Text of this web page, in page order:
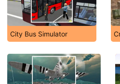
City Bus Simulator